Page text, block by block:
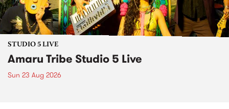
STUDIO 5 LIVE
Amaru Tribe Studio 5 Live
Sun 23 Aug 2026